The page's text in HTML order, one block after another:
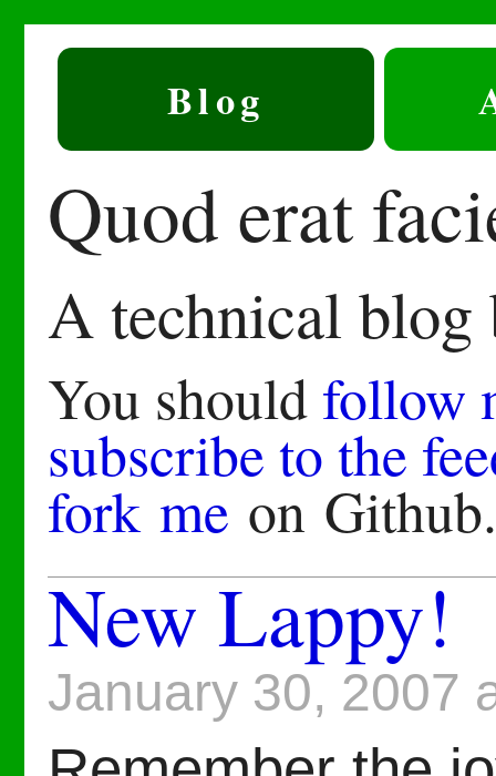
Blog
Quod erat
A technical blog
You should follow
subscribe to the
fork me on
New Lappy!
January 30, 2007